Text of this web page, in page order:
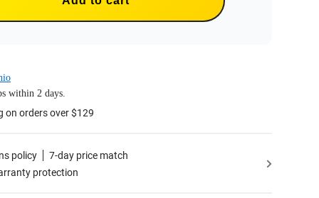
within 2 days.
on orders over $129
policy
7-day price match
protection